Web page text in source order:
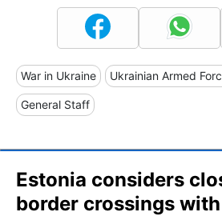
War in Ukraine Ukrainian Armed
General Staff
Estonia considers
border crossings